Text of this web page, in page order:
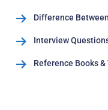
Difference Between
Interview
Reference Books